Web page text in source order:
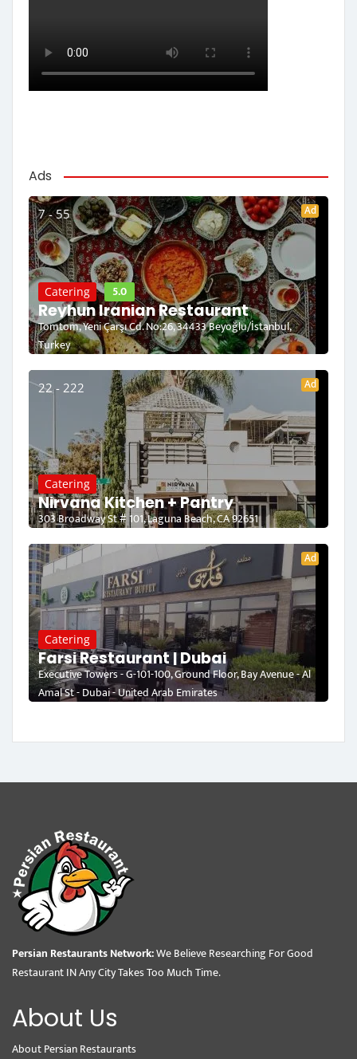
Ads
7 - 55 Ad
Catering 5.0
Reyhun Iranian Restaurant
Tomtom, Yeni Çarşı Cd. No:26, 34433 Beyoğlu/İstanbul,
Turkey
22 - 222 Ad
Catering
Nirvana Kitchen + Pantry
303 Broadway St # 101, Laguna Beach, CA 92651
Ad
Catering
Farsi Restaurant | Dubai
Executive Towers - G-101-100, Ground Floor, Bay Avenue - Al
Amal St - Dubai - United Arab Emirates
Persian Restaurants Network:We Believe Researching For Good
Restaurant IN Any City Takes Too Much Time.
About Us
About Persian Restaurants